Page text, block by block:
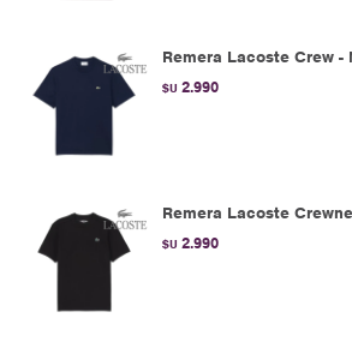
Remera Lacoste Crew -
$U 2.990
Remera Lacoste
$U 2.990